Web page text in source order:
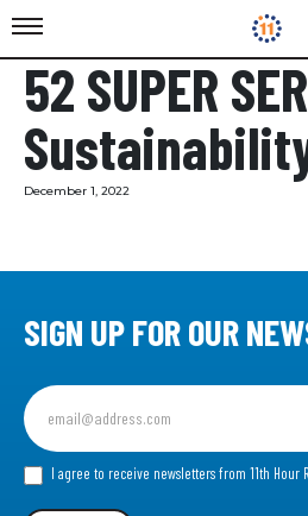
52 SUPER
December 1, 2022
SIGN UP FOR OUR
Sign
up
for
our I agree to receive newsletters from 11th Hour